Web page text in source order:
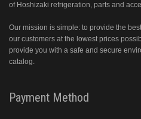
of Hoshizaki refrigeration, parts and
Our mission is simple: to provide the
our customers at the lowest prices
provide you with a safe and secure
catalog.
Payment Method